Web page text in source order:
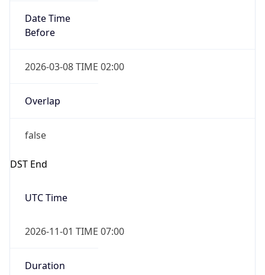
Date Time
Before
2026-03-08 TIME 02:00
Overlap
false
DST End
UTC Time
2026-11-01 TIME 07:00
Duration